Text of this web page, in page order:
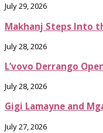
July 29, 2026
Makhanj Steps Into
July 28, 2026
L’vovo Derrango
July 28, 2026
Gigi Lamayne and
July 27, 2026